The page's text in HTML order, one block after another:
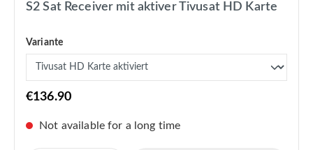
S2 Sat Receiver mit aktiver Tivusat HD Karte
Variante
€136.90
Not available for a long time